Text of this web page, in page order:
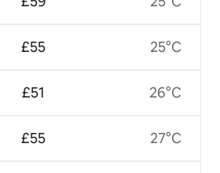
£55
£51
£55
25°C
26°C
27°C